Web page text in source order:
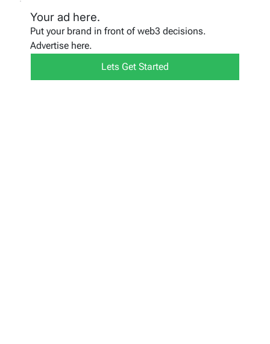
Your ad here.
Put your brand in front of web3 decisions.
Advertise here.
Lets Get Started